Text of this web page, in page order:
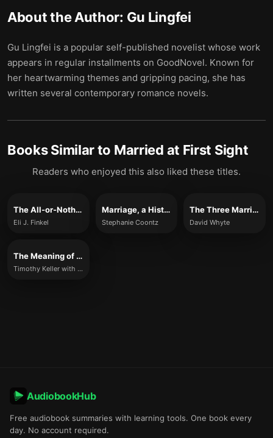
About the Author: Gu Lingfei
Gu Lingfei is a popular self-published novelist whose work
appears in regular installments on GoodNovel. Known for
her heartwarming themes and gripping pacing, she has
written several contemporary romance novels.
Books Similar to Married at First Sight
Readers who enjoyed this also liked these titles.
The All-or-Nothing Marriage
Eli J. Finkel
Marriage, a History
Stephanie Coontz
The Three Marriages
David Whyte
The Meaning of Marriage
Timothy Keller with Kathy Keller
AudiobookHub
Free audiobook summaries with learning tools. One book every
day. No account required.